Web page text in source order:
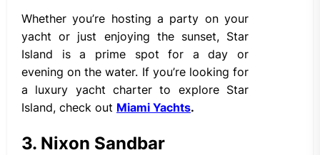
Whether you’re hosting a party on your
yacht or just enjoying the sunset, Star
Island is a prime spot for a day or
evening on the water. If you’re looking for
a luxury yacht charter to explore Star
Island, check out Miami Yachts.
3. Nixon Sandbar